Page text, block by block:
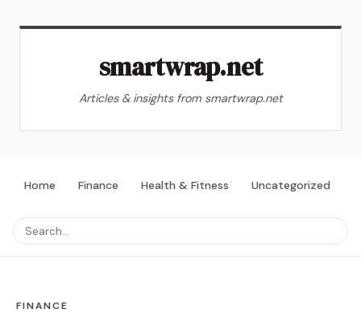
smartwrap.net
Articles & insights from smartwrap.net
Home Finance Health & Fitness Uncategorized
FINANCE